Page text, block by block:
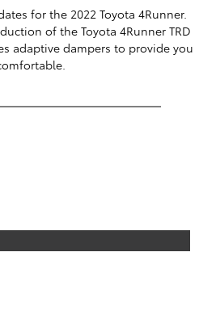
for the 2022 Toyota 4Runner.
of the Toyota 4Runner TRD
adaptive dampers to provide you